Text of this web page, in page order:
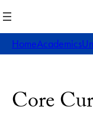
to
content
HomeAcademics
Core